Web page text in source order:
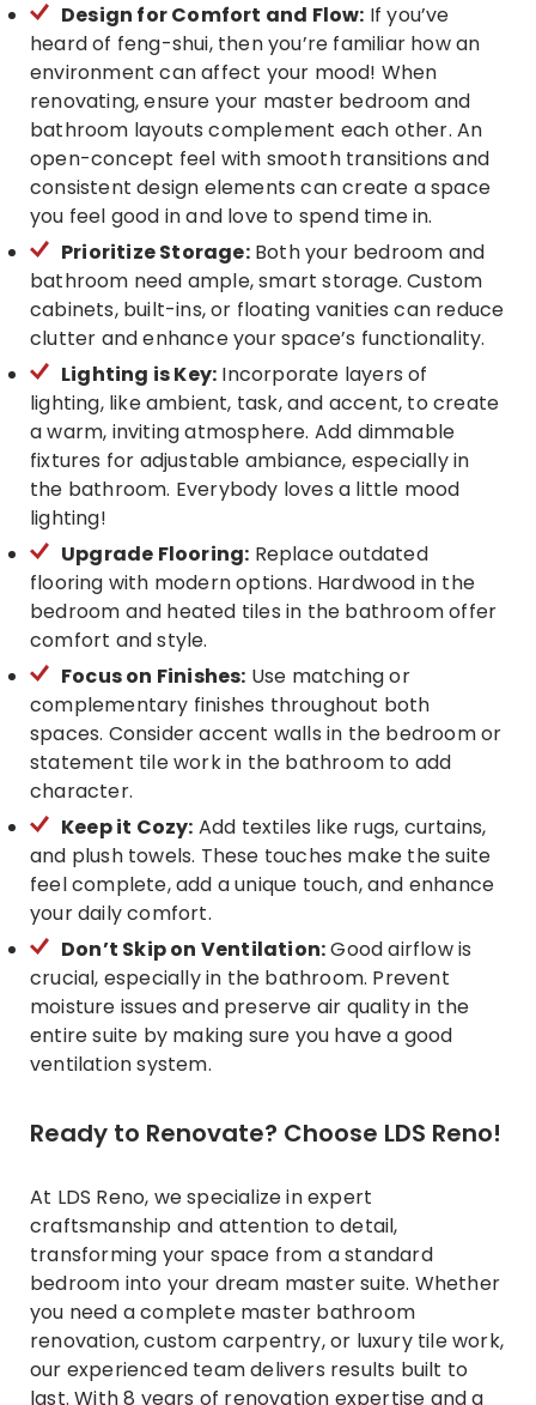
Design for Comfort and Flow: If you’ve
heard of feng-shui, then you’re familiar how an
environment can affect your mood! When
renovating, ensure your master bedroom and
bathroom layouts complement each other. An
open-concept feel with smooth transitions and
consistent design elements can create a space
you feel good in and love to spend time in.
Prioritize Storage:Both your bedroom and
bathroom need ample, smart storage. Custom
cabinets, built-ins, or floating vanities can reduce
clutter and enhance your space’s functionality.
Lighting is Key: Incorporate layers of
lighting, like ambient, task, and accent, to create
a warm, inviting atmosphere. Add dimmable
fixtures for adjustable ambiance, especially in
the bathroom. Everybody loves a little mood
lighting!
Upgrade Flooring: Replace outdated
flooring with modern options. Hardwood in the
bedroom and heated tiles in the bathroom offer
comfort and style.
Focus on Finishes: Use matching or
complementary finishes throughout both
spaces. Consider accent walls in the bedroom or
statement tile work in the bathroom to add
character.
Keep it Cozy: Add textiles like rugs, curtains,
and plush towels. These touches make the suite
feel complete, add a unique touch, and enhance
your daily comfort.
Don’t Skip on Ventilation:Good airflow is
crucial, especially in the bathroom. Prevent
moisture issues and preserve air quality in the
entire suite by making sure you have a good
ventilation system.
Ready to Renovate? Choose LDS Reno!
At LDS Reno, we specialize in expert
craftsmanship and attention to detail,
transforming your space from a standard
bedroom into your dream master suite. Whether
you need a complete master bathroom
renovation, custom carpentry, or luxury tile work,
our experienced team delivers results built to
last. With 8 years of renovation expertise and a